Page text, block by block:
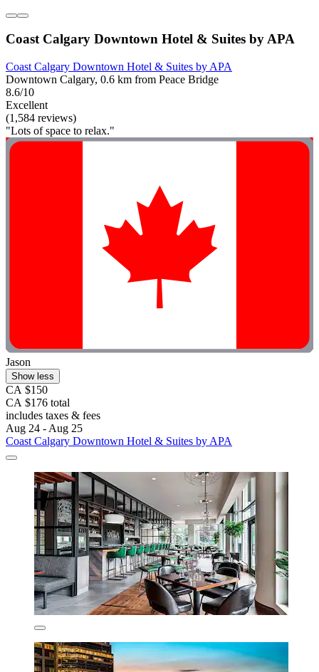
Coast Calgary Downtown Hotel & Suites by APA
Coast Calgary Downtown Hotel & Suites by APA
Downtown Calgary, 0.6 km from Peace Bridge
8.6/10
Excellent
(1,584 reviews)
"Lots of space to relax."
Jason
Show less
CA $150
CA $176 total
includes taxes & fees
Aug 24 - Aug 25
Coast Calgary Downtown Hotel & Suites by APA